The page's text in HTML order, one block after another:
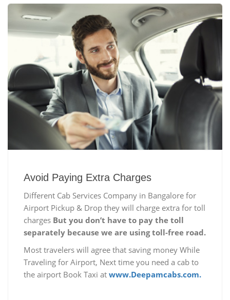
Avoid Paying Extra Charges
Different Cab Services Company in Bangalore for
Airport Pickup & Drop they will charge extra for toll
charges But you don’t have to pay the toll
separately because we are using toll-free road.
Most travelers will agree that saving money While
Traveling for Airport, Next time you need a cab to
the airport Book Taxi at www.Deepamcabs.com.